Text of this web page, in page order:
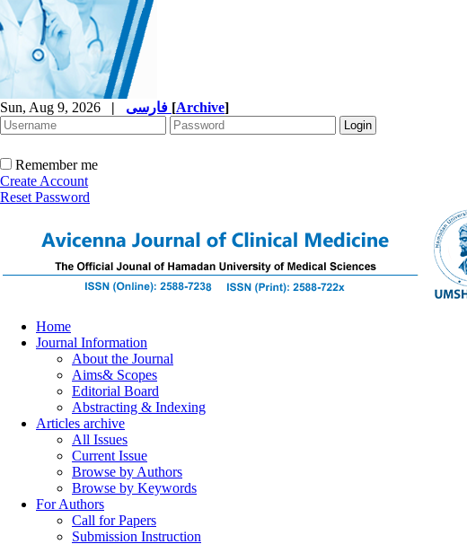
Sun, Aug 9, 2026 | [Archive]
Remember me
Create Account
Reset Password
Home
Journal Information
About the Journal
Aims& Scopes
Editorial Board
Abstracting & Indexing
Articles archive
All Issues
Current Issue
Browse by Authors
Browse by Keywords
For Authors
Call for Papers
Submission Instruction